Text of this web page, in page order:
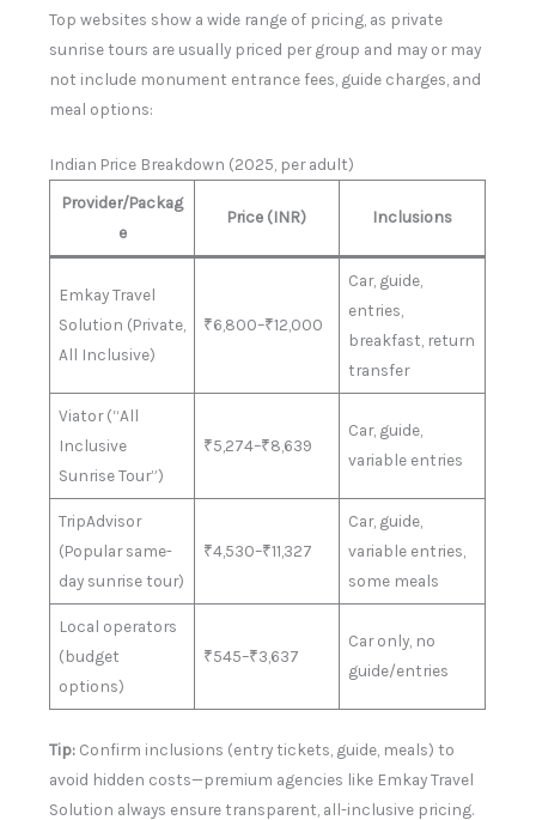
Top websites show a wide range of pricing, as private
sunrise tours are usually priced per group and may or may
not include monument entrance fees, guide charges, and
meal options:
Indian Price Breakdown (2025, per adult)
Provider/Packag
e
Price (INR) Inclusions
Emkay Travel
Solution (Private,
All Inclusive)
₹6,800–₹12,000
Car, guide,
entries,
breakfast, return
transfer
Viator (“All
Inclusive
Sunrise Tour”)
₹5,274–₹8,639
Car, guide,
variable entries
TripAdvisor
(Popular same-
day sunrise tour)
₹4,530–₹11,327
Car, guide,
variable entries,
some meals
Local operators
(budget
options)
₹545–₹3,637
Car only, no
guide/entries
Tip: Confirm inclusions (entry tickets, guide, meals) to
avoid hidden costs—premium agencies like Emkay Travel
Solution always ensure transparent, all-inclusive pricing.